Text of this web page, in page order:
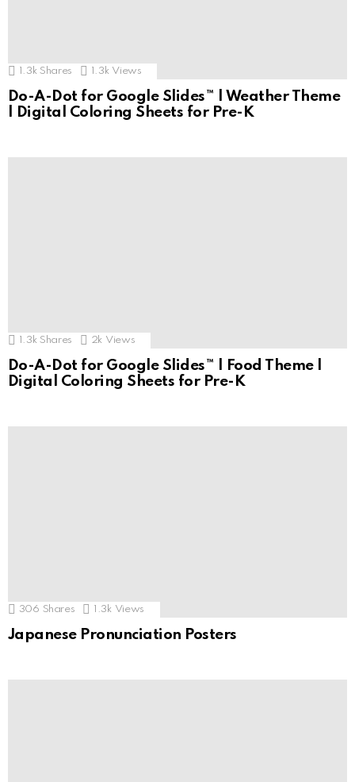
1.3k Shares 1.3k Views
Do-A-Dot for Google Slides™ | Weather Theme
| Digital Coloring Sheets for Pre-K
1.3k Shares 2k Views
Do-A-Dot for Google Slides™ | Food Theme |
Digital Coloring Sheets for Pre-K
306 Shares 1.3k Views
Japanese Pronunciation Posters